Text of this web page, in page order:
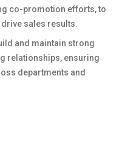
co-promotion efforts, to
sales results.
and maintain strong
relationships, ensuring
departments and